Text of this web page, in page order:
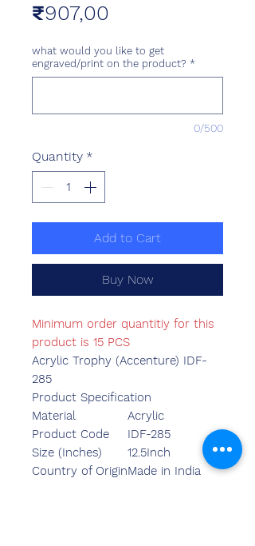
₹907,00
what would you like to get
engraved/print on the product? *
0/500
Quantity *
Add to Cart
Buy Now
Minimum order quantitiy for this
product is 15 PCS
Acrylic Trophy (Accenture) IDF-
285
Product Specification
Material
Acrylic
Product Code
IDF-285
Size (Inches)
12.5Inch
Country of OriginMade in India